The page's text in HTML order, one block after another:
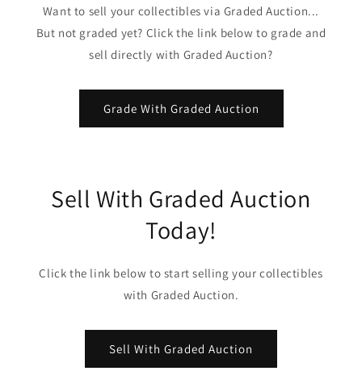
Want to sell your collectibles via Graded Auction...
But not graded yet? Click the link below to grade and
sell directly with Graded Auction?
Grade With Graded Auction
Sell With Graded Auction
Today!
Click the link below to start selling your collectibles
with Graded Auction.
Sell With Graded Auction